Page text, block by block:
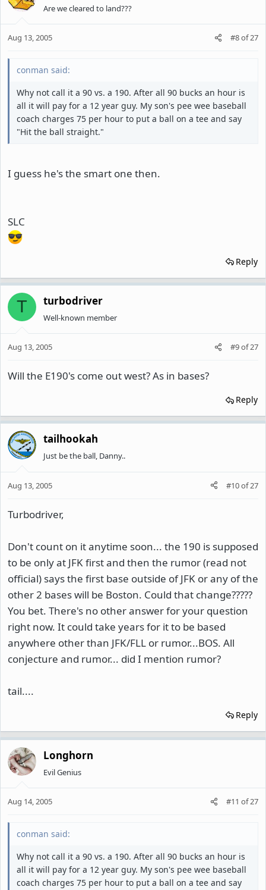
Are we cleared to land???
Aug 13, 2005 #8of27
conman said:
Why not call it a 90 vs. a 190. After all 90 bucks an hour is
all it will pay for a 12 year guy. My son's pee wee baseball
coach charges 75 per hour to put a ball on a tee and say
"Hit the ball straight."
I guess he's the smart one then.
SLC
Reply
T turbodriver
Well-known member
Aug 13, 2005 #9of27
Will the E190's come out west? As in bases?
Reply
tailhookah
Just be the ball, Danny..
Aug 13, 2005 #10of27
Turbodriver,
Don't count on it anytime soon... the 190 is supposed
to be only at JFK first and then the rumor (read not
official) says the first base outside of JFK or any of the
other 2 bases will be Boston. Could that change?????
You bet. There's no other answer for your question
right now. It could take years for it to be based
anywhere other than JFK/FLL or rumor...BOS. All
conjecture and rumor... did I mention rumor?
tail....
Reply
Longhorn
Evil Genius
Aug 14, 2005 #11 of27
conman said:
Why not call it a 90 vs. a 190. After all 90 bucks an hour is
all it will pay for a 12 year guy. My son's pee wee baseball
coach charges 75 per hour to put a ball on a tee and say